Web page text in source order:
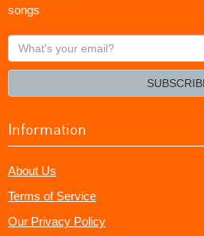
songs
What's
your
Information
About Us
Terms of Service
Our Privacy Policy